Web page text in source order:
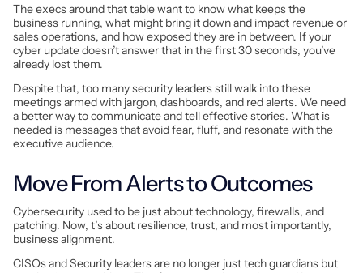
The execs around that table want to know what keeps the
business running, what might bring it down and impact revenue or
sales operations, and how exposed they are in between. If your
cyber update doesn’t answer that in the first 30 seconds, you’ve
already lost them.
Despite that, too many security leaders still walk into these
meetings armed with jargon, dashboards, and red alerts. We need
a better way to communicate and tell effective stories. What is
needed is messages that avoid fear, fluff, and resonate with the
executive audience.
Move From Alerts to Outcomes
Cybersecurity used to be just about technology, firewalls, and
patching. Now, t’s about resilience, trust, and most importantly,
business alignment.
CISOs and Security leaders are no longer just tech guardians but